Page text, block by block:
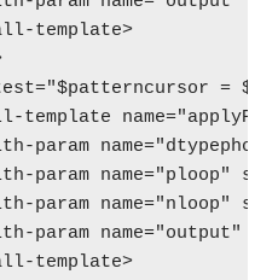
template>
=
template
param
param name="ploop"
param name="nloop"
param name="output"
template>